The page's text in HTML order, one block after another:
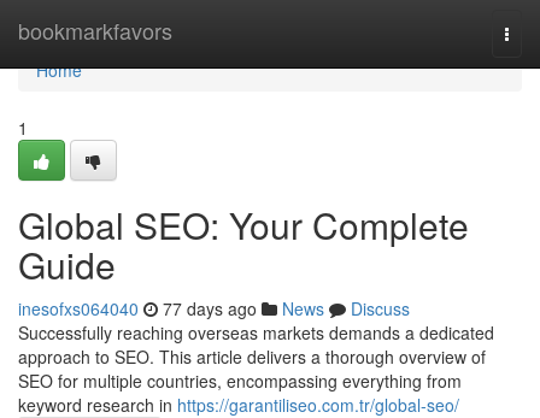
bookmarkfavors
Home
Home
1
Global SEO: Your Complete
Guide
inesofxs064040 77 days ago News
Discuss
Successfully reaching overseas markets demands a dedicated
approach to SEO. This article delivers a thorough overview of
SEO for multiple countries, encompassing everything from
keyword research in https://garantiliseo.com.tr/global-seo/